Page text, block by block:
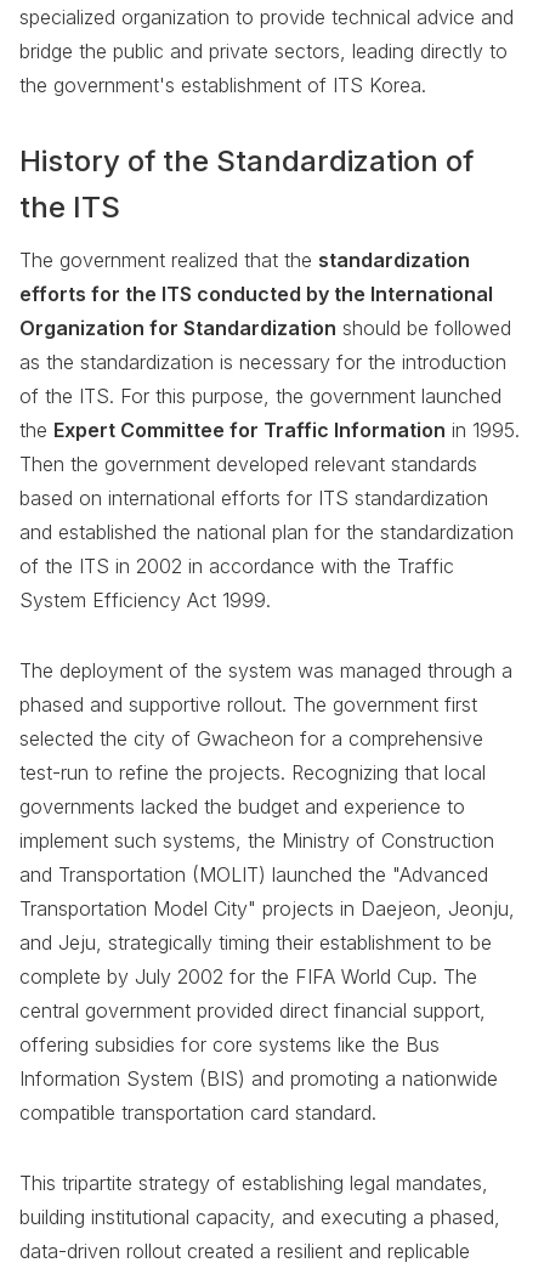
specialized organization to provide technical advice and
bridge the public and private sectors, leading directly to
the government's establishment of ITS Korea.
History of the Standardization of
the ITS
The government realized that the standardization
efforts for the ITS conducted by the International
Organization for Standardization should be followed
as the standardization is necessary for the introduction
of the ITS. For this purpose, the government launched
the Expert Committee for Traffic Information in 1995.
Then the government developed relevant standards
based on international efforts for ITS standardization
and established the national plan for the standardization
of the ITS in 2002 in accordance with the Traffic
System Efficiency Act 1999.
The deployment of the system was managed through a
phased and supportive rollout. The government first
selected the city of Gwacheon for a comprehensive
test-run to refine the projects. Recognizing that local
governments lacked the budget and experience to
implement such systems, the Ministry of Construction
and Transportation (MOLIT) launched the "Advanced
Transportation Model City" projects in Daejeon, Jeonju,
and Jeju, strategically timing their establishment to be
complete by July 2002 for the FIFA World Cup. The
central government provided direct financial support,
offering subsidies for core systems like the Bus
Information System (BIS) and promoting a nationwide
compatible transportation card standard.
This tripartite strategy of establishing legal mandates,
building institutional capacity, and executing a phased,
data-driven rollout created a resilient and replicable